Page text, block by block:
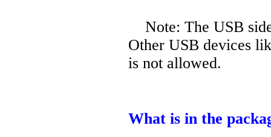
Note: The USB
Other USB devices
is not allowed.
What is in the